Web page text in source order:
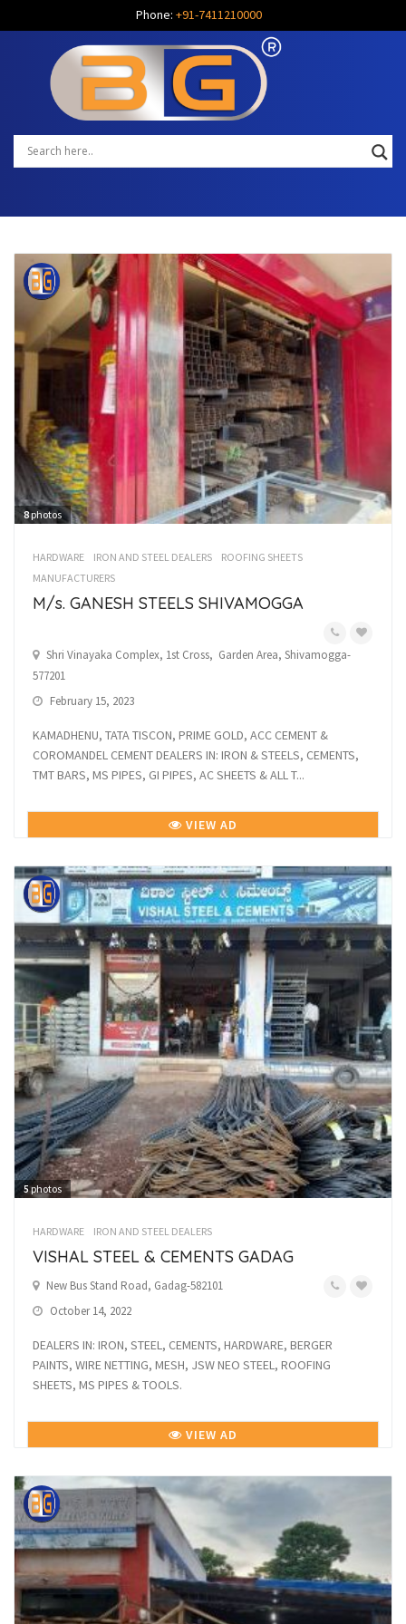
Phone: +91-7411210000
8photos
HARDWARE IRON AND STEEL DEALERS
ROOFING SHEETS
MANUFACTURERS
M/s. GANESH STEELS SHIVAMOGGA
Shri Vinayaka Complex, 1st Cross, Garden Area, Shivamogga-
577201
February 15, 2023
KAMADHENU, TATA TISCON, PRIME GOLD, ACC CEMENT &
COROMANDEL CEMENT DEALERS IN: IRON & STEELS, CEMENTS,
TMT BARS, MS PIPES, GI PIPES, AC SHEETS & ALL T...
VIEW AD
5photos
HARDWARE IRON AND STEEL DEALERS
VISHAL STEEL & CEMENTS GADAG
New Bus Stand Road, Gadag-582101
October 14, 2022
DEALERS IN: IRON, STEEL, CEMENTS, HARDWARE, BERGER
PAINTS, WIRE NETTING, MESH, JSW NEO STEEL, ROOFING
SHEETS, MS PIPES & TOOLS.
VIEW AD